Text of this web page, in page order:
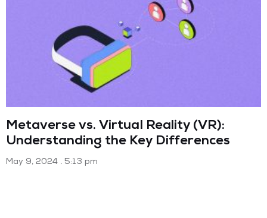
Metaverse vs. Virtual Reality (VR):
Understanding the Key Differences
May 9, 2024 5:13 pm